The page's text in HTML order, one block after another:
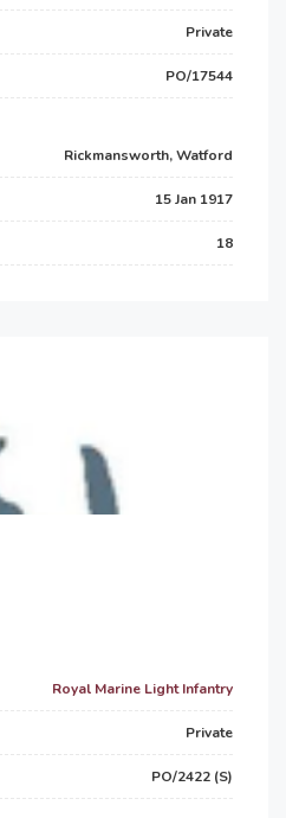
Private
PO/17544
Rickmansworth, Watford
15 Jan 1917
18
Royal Marine Light Infantry
Private
PO/2422 (S)